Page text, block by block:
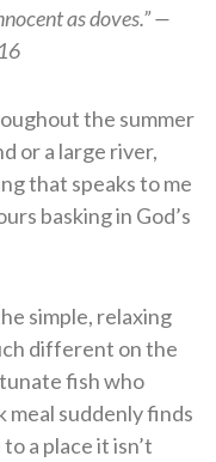
as doves.” —
the summer
or a large river,
that speaks to me
basking in God’s
simple, relaxing
different on the
fish who
meal suddenly finds
a place it isn’t